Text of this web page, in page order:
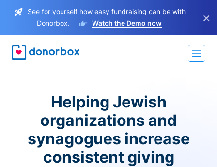
See for yourself how easy fundraising can be with
Donorbox.
Watch the Demo now ×
Helping Jewish
organizations and
synagogues increase
consistent giving